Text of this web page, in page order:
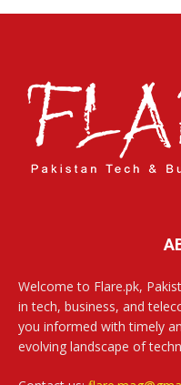
Welcome to Flare.pk,
in tech, business, and
you informed with timely
evolving landscape of